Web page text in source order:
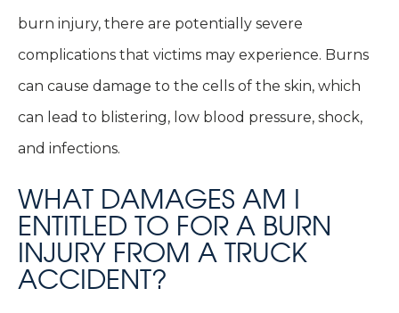
burn injury, there are potentially severe
complications that victims may experience. Burns
can cause damage to the cells of the skin, which
can lead to blistering, low blood pressure, shock,
and infections.
WHAT DAMAGES AM I
ENTITLED TO FOR A BURN
INJURY FROM A TRUCK
ACCIDENT?